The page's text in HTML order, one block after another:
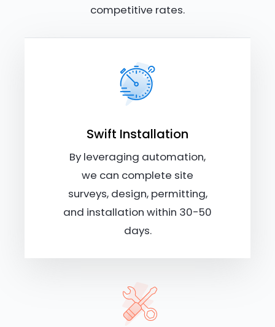
competitive rates.
Swift Installation
By leveraging automation,
we can complete site
surveys, design, permitting,
and installation within 30-50
days.